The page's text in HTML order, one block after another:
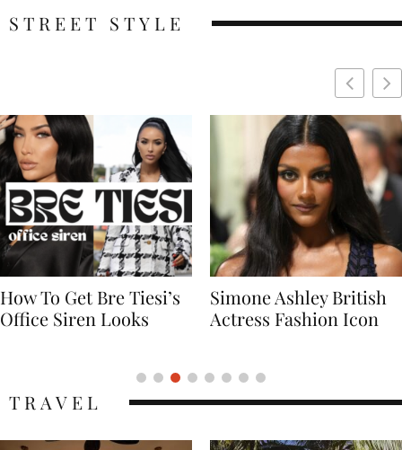
STREET STYLE
Simone Ashley British
Actress Fashion Icon
Naomi Campbell
Supermodel Fashion